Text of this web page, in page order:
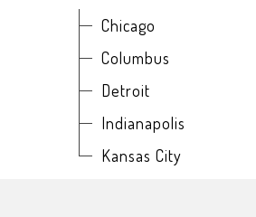
Chicago
Columbus
Detroit
Indianapolis
Kansas City